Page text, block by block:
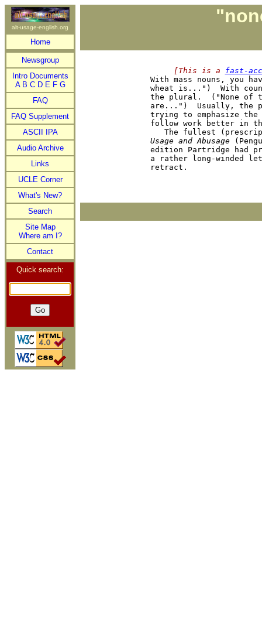
alt-usage-english.org
Home
Newsgroup
Intro Documents
A B C D E F G
FAQ
FAQ Supplement
ASCII IPA
Audio Archive
Links
UCLE Corner
What's New?
Search
Site Map
Where am I?
Contact
Quick search:
     [This is a
fast-
With mass nouns, you
wheat is...")  With
the plural.  ("None of
are...")  Usually, the
trying to emphasize
follow work better in
Usage and Abusage
edition Partridge had
a rather long-winded